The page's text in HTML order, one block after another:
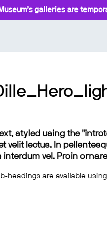
galleries are
styled using the
velit lectus. In
vel. Proin
headings are available